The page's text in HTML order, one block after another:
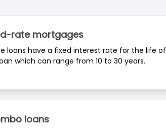
rate mortgages
loans have a fixed interest rate for the life of
which can range from 10 to 30 years.
loans